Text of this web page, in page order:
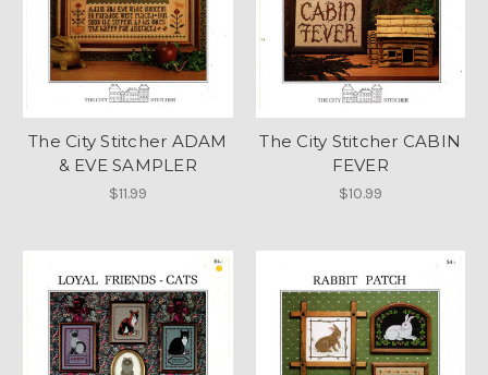
The City Stitcher ADAM
& EVE SAMPLER
$11.99
The City Stitcher CABIN
FEVER
$10.99